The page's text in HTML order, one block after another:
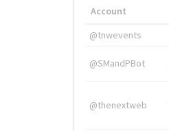
Account
@tnwevents
@SMandPBot
@thenextweb